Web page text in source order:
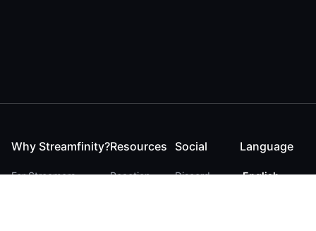
Why Streamfinity?
For Streamers
Resources
Reaction
Social
Discord
Language
English